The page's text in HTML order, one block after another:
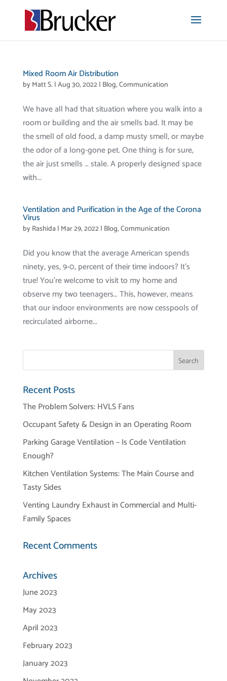
Mixed Room Air Distribution
byMatt S. |Aug 30, 2022| Blog,Communication
We have all had that situation where you walk into a
room or building and the air smells bad. It may be
the smell of old food, a damp musty smell, or maybe
the odor of a long-gone pet. One thing is for sure,
the air just smells … stale. A properly designed space
with...
Ventilation and Purification in the Age of the Corona
Virus
byRashida | Mar 29, 2022| Blog,Communication
Did you know that the average American spends
ninety, yes, 9-0, percent of their time indoors? It’s
true! You’re welcome to visit to my home and
observe my two teenagers… This, however, means
that our indoor environments are now cesspools of
recirculated airborne...
Recent Posts
The Problem Solvers: HVLS Fans
Occupant Safety & Design in an Operating Room
Parking Garage Ventilation – Is Code Ventilation
Enough?
Kitchen Ventilation Systems: The Main Course and
Tasty Sides
Venting Laundry Exhaust in Commercial and Multi-
Family Spaces
Recent Comments
Archives
June 2023
May 2023
April 2023
February 2023
January 2023